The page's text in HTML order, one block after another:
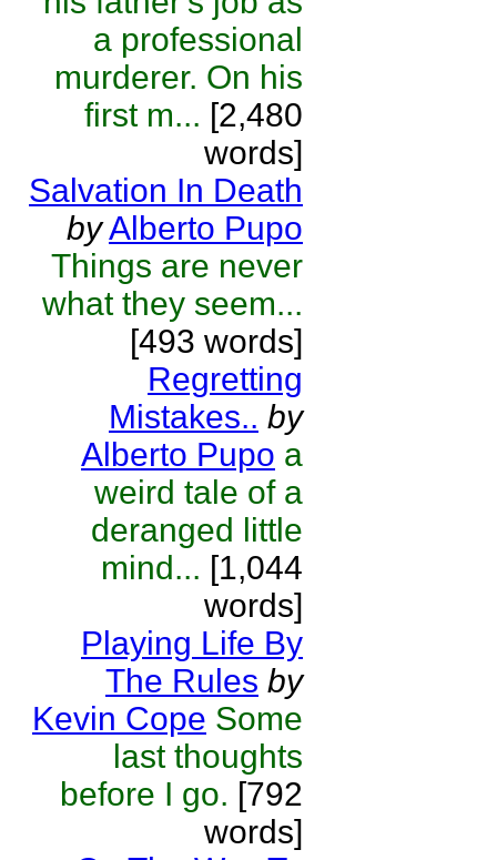
a professional
murderer. On his
first m... [2,480
words]
Salvation In Death
byAlberto Pupo
Things are never
what they seem...
[493 words]
Regretting
Mistakes.. by
Alberto Pupo a
weird tale of a
deranged little
mind... [1,044
words]
Playing Life By
The Rules by
Kevin Cope Some
last thoughts
before I go. [792
words]